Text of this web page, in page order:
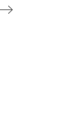
>